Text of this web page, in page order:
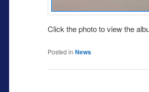
Click the photo to view the
Posted in News